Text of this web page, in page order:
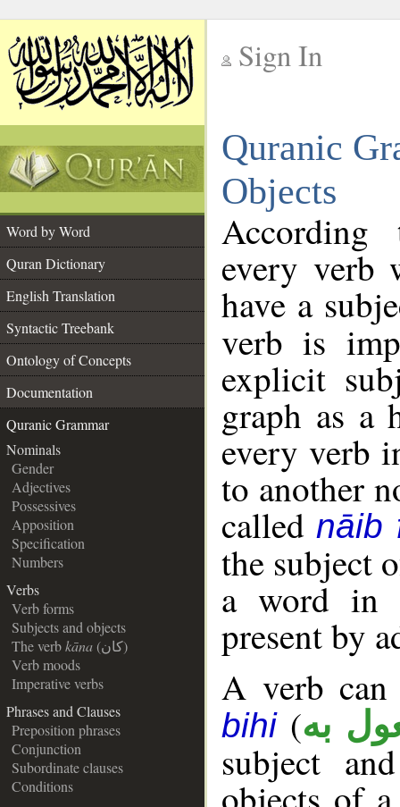
Sign In
Quranic
Objects
Word by Word
Quran Dictionary
English Translation
Syntactic Treebank
Ontology of Concepts
Documentation
Quranic Grammar
Nominals
Gender
Adjectives
Possessives
Apposition
Specification
Numbers
Verbs
Verb forms
Subjects and objects
The verbkāna
(كان)
Verb moods
Imperative verbs
Phrases and Clauses
Preposition phrases
Conjunction
Subordinate clauses
Conditions
According
every verb
have a
verb is
explicit
graph as a
every verb
to another
callednāib
the subject
a word in
present by
A verb
bihi(به
subject